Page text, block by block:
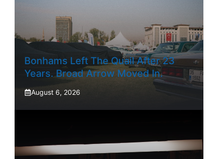
Bonhams Left The Quail After 23
Years. Broad Arrow Moved In.
August 6, 2026